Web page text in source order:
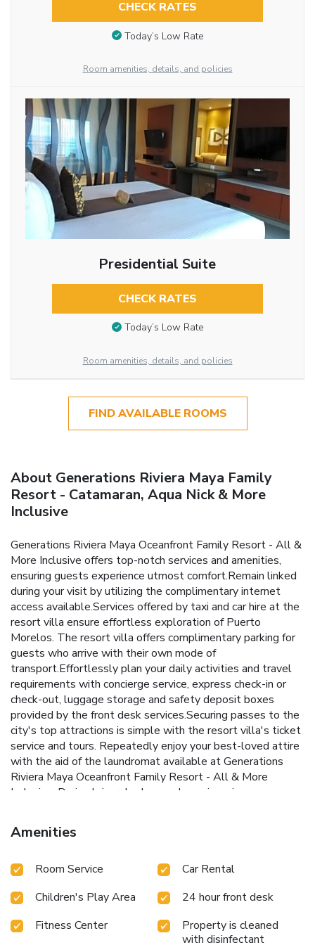
CHECK RATES
Today’s Low Rate
Room amenities, details, and policies
Presidential Suite
CHECK RATES
Today’s Low Rate
Room amenities, details, and policies
FIND AVAILABLE ROOMS
About Generations Riviera Maya Family
Resort - Catamaran, Aqua Nick & More
Inclusive
Generations Riviera Maya Oceanfront Family Resort - All &
More Inclusive offers top-notch services and amenities,
ensuring guests experience utmost comfort.Remain linked
during your visit by utilizing the complimentary internet
access available.Services offered by taxi and car hire at the
resort villa ensure effortless exploration of Puerto
Morelos. The resort villa offers complimentary parking for
guests who arrive with their own mode of
transport.Effortlessly plan your daily activities and travel
requirements with concierge service, express check-in or
check-out, luggage storage and safety deposit boxes
provided by the front desk services.Securing passes to the
city's top attractions is simple with the resort villa's ticket
service and tours. Repeatedly enjoy your best-loved attire
with the aid of the laundromat available at Generations
Riviera Maya Oceanfront Family Resort - All & More
Inclusive .During leisurely days and evenings, in-room
daily housekeeping enable you to maximize your stay in the
room.For minor or impromptu requirements, the
the necessity of stepping out from the resort villa. The
every guestroom provides an array of features,
guaranteeing a tranquil night's sleep while maintaining the
level of comfort. For a more enjoyable stay, select rooms
Amenities
Room Service
Car Rental
Children's Play Area
24 hour front desk
Fitness Center
Property is cleaned
with disinfectant